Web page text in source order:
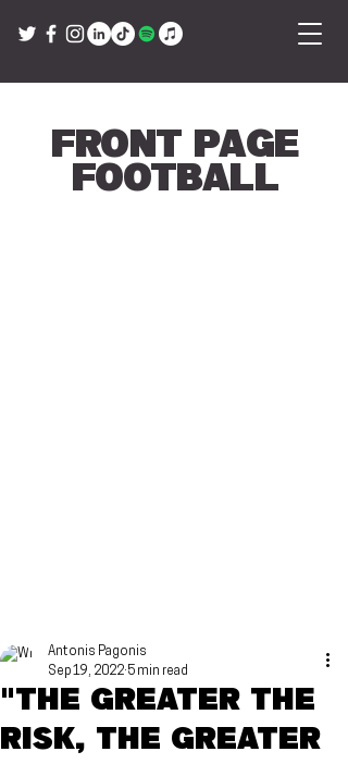
Front Page
Football
"The greater the
risk, the greater
Antonis Pagonis
Sep 19, 2022 5 min read